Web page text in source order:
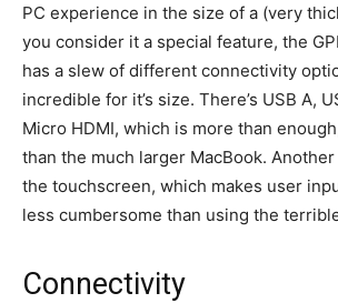
PC experience in the size of a (very
you consider it a special feature, the
has a slew of different connectivity
incredible for it’s size. There’s USB A,
Micro HDMI, which is more than
than the much larger MacBook.
the touchscreen, which makes user
less cumbersome than using the
Connectivity